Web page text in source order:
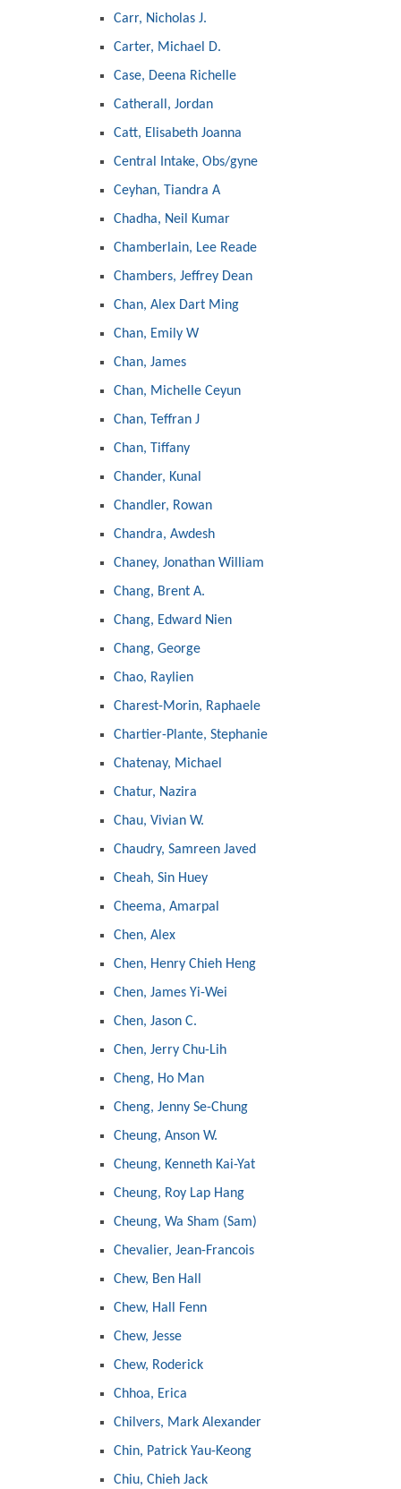
Carr, Nicholas J.
Carter, Michael D.
Case, Deena Richelle
Catherall, Jordan
Catt, Elisabeth Joanna
Central Intake, Obs/gyne
Ceyhan, Tiandra A
Chadha, Neil Kumar
Chamberlain, Lee Reade
Chambers, Jeffrey Dean
Chan, Alex Dart Ming
Chan, Emily W
Chan, James
Chan, Michelle Ceyun
Chan, Teffran J
Chan, Tiffany
Chander, Kunal
Chandler, Rowan
Chandra, Awdesh
Chaney, Jonathan William
Chang, Brent A.
Chang, Edward Nien
Chang, George
Chao, Raylien
Charest-Morin, Raphaele
Chartier-Plante, Stephanie
Chatenay, Michael
Chatur, Nazira
Chau, Vivian W.
Chaudry, Samreen Javed
Cheah, Sin Huey
Cheema, Amarpal
Chen, Alex
Chen, Henry Chieh Heng
Chen, James Yi-Wei
Chen, Jason C.
Chen, Jerry Chu-Lih
Cheng, Ho Man
Cheng, Jenny Se-Chung
Cheung, Anson W.
Cheung, Kenneth Kai-Yat
Cheung, Roy Lap Hang
Cheung, Wa Sham (Sam)
Chevalier, Jean-Francois
Chew, Ben Hall
Chew, Hall Fenn
Chew, Jesse
Chew, Roderick
Chhoa, Erica
Chilvers, Mark Alexander
Chin, Patrick Yau-Keong
Chiu, Chieh Jack